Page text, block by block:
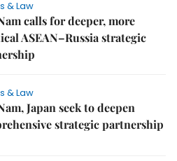
& Law
calls for deeper, more
ASEAN–Russia strategic
& Law
Japan seek to deepen
strategic partnership